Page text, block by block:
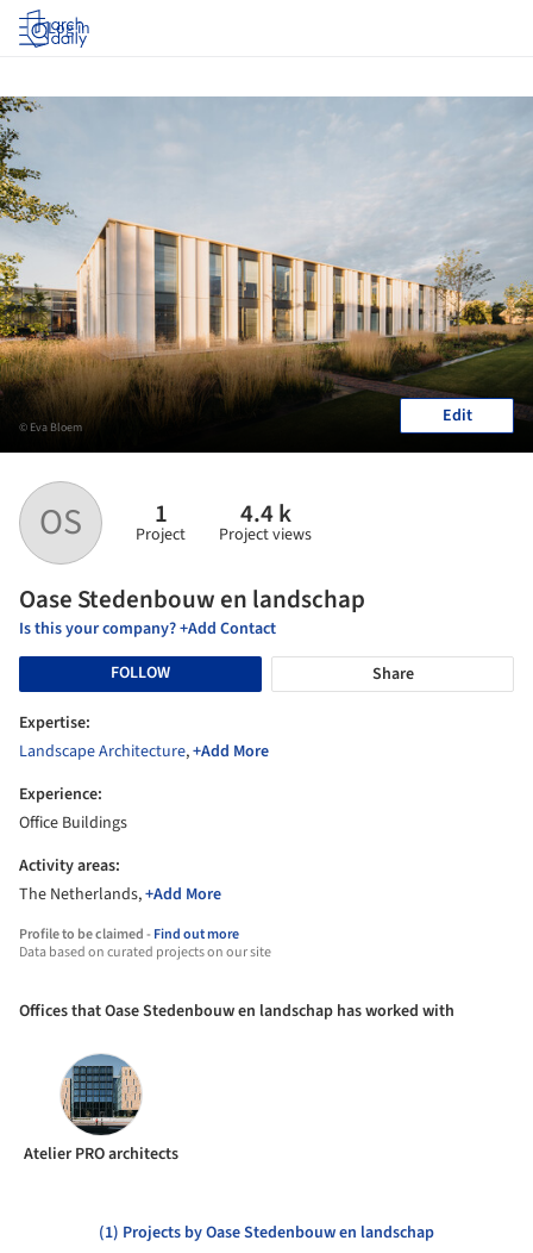
Log in
OS 1
Project
4.4 k
Project views
Oase Stedenbouw en landschap
Is this your company? +Add Contact
FOLLOW
Share
Expertise:
Landscape Architecture,+Add More
Experience:
Office Buildings
Activity areas:
The Netherlands,+Add More
Profile to be claimed -Find out more
Data based on curated projects on our site
© Eva Bloem Edit
Offices that Oase Stedenbouw en landschap has worked with
Atelier PRO architects
(1) Projects by Oase Stedenbouw en landschap